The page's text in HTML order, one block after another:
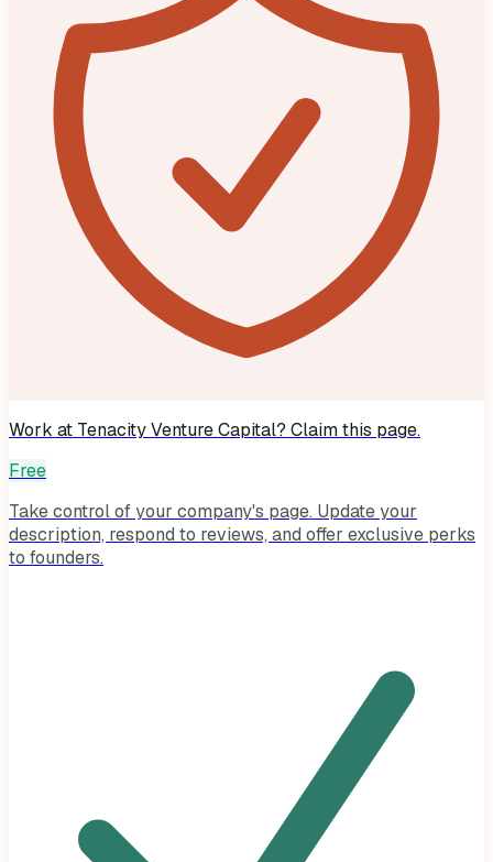
Work at Tenacity Venture Capital? Claim this page.
Free
Take control of your company's page. Update your
description, respond to reviews, and offer exclusive perks
to founders.